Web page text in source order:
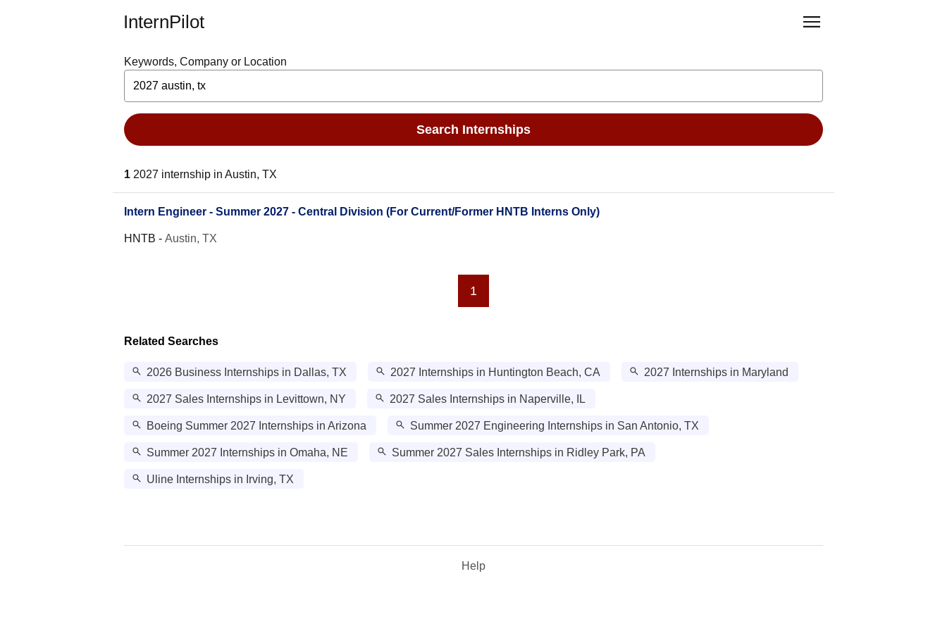
InternPilot
Keywords, Company or Location
Search Internships
1 2027 internship in Austin, TX
Intern Engineer - Summer 2027 - Central Division (For Current/Former HNTB Interns Only)
HNTB - Austin, TX
1
Related Searches
2026 Business Internships in Dallas, TX 2027 Internships in Huntington Beach, CA 2027 Internships in Maryland
2027 Sales Internships in Levittown, NY 2027 Sales Internships in Naperville, IL
Boeing Summer 2027 Internships in Arizona Summer 2027 Engineering Internships in San Antonio, TX
Summer 2027 Internships in Omaha, NE Summer 2027 Sales Internships in Ridley Park, PA
Uline Internships in Irving, TX
Help